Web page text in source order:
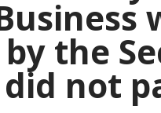
the
not